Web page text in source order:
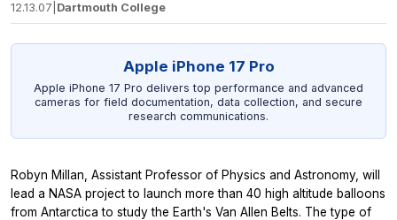
12.13.07 Dartmouth College
Apple iPhone 17 Pro
Apple iPhone 17 Pro delivers top performance and advanced
cameras for field documentation, data collection, and secure
research communications.
Robyn Millan, Assistant Professor of Physics and Astronomy, will
lead a NASA project to launch more than 40 high altitude balloons
from Antarctica to study the Earth's Van Allen Belts. The type of